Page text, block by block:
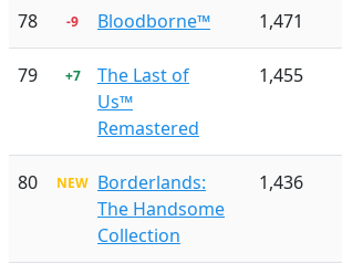
78 -9 Bloodborne™ 1,471
79 +7
The Last of
Us™
Remastered
1,455
80 NEW Borderlands:
The Handsome
Collection
1,436